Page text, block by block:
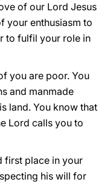
of our Lord Jesus
your enthusiasm to
to fulfil your role in
you are poor. You
and manmade
land. You know that
Lord calls you to
first place in your
his will for